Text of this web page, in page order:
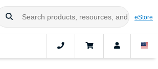
eStore